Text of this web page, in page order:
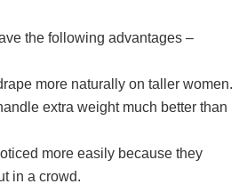
the following advantages –
more naturally on taller women.
extra weight much better than
more easily because they
in a crowd.